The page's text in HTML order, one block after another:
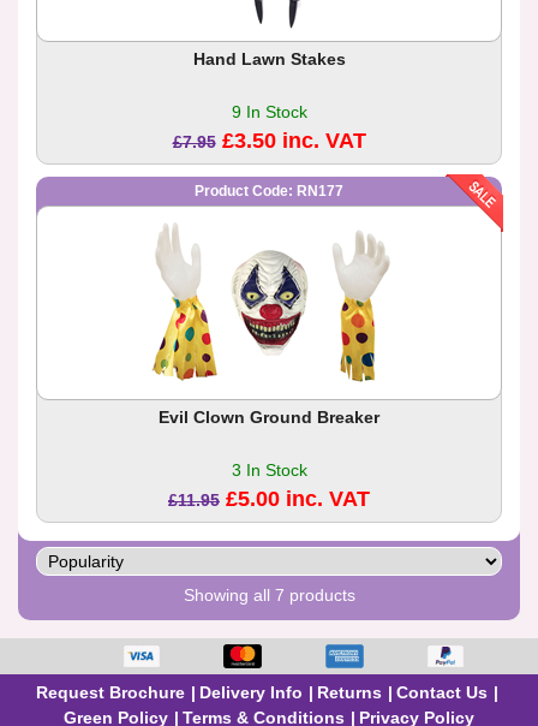
Hand Lawn Stakes
9 In Stock
£7.95 £3.50 inc. VAT
Product Code: RN177
Evil Clown Ground Breaker
3 In Stock
£11.95 £5.00 inc. VAT
Showing all 7 products
Request Brochure Delivery Info Returns
Contact Us
Green Policy
Terms & Conditions Privacy Policy